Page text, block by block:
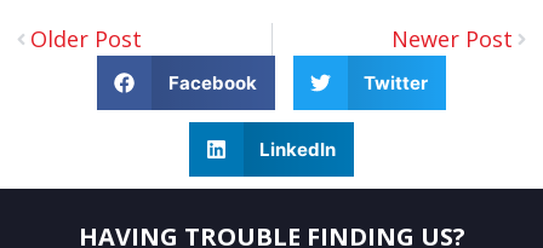
Older Post Newer Post
Facebook Twitter
LinkedIn
HAVING TROUBLE FINDING US?